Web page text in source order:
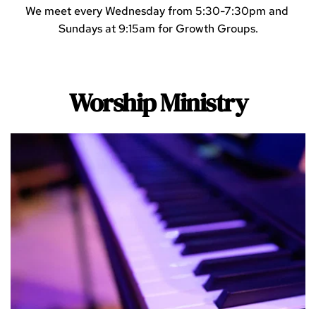
We meet every Wednesday from 5:30-7:30pm and
Sundays at 9:15am for Growth Groups.
Worship Ministry